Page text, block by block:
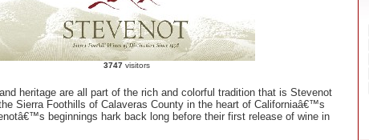
3747 visitors
heritage are all part of the rich and colorful tradition that is Stevenot
Sierra Foothills of Calaveras County in the heart of Californiaâ€™s
beginnings hark back long before their first release of wine in